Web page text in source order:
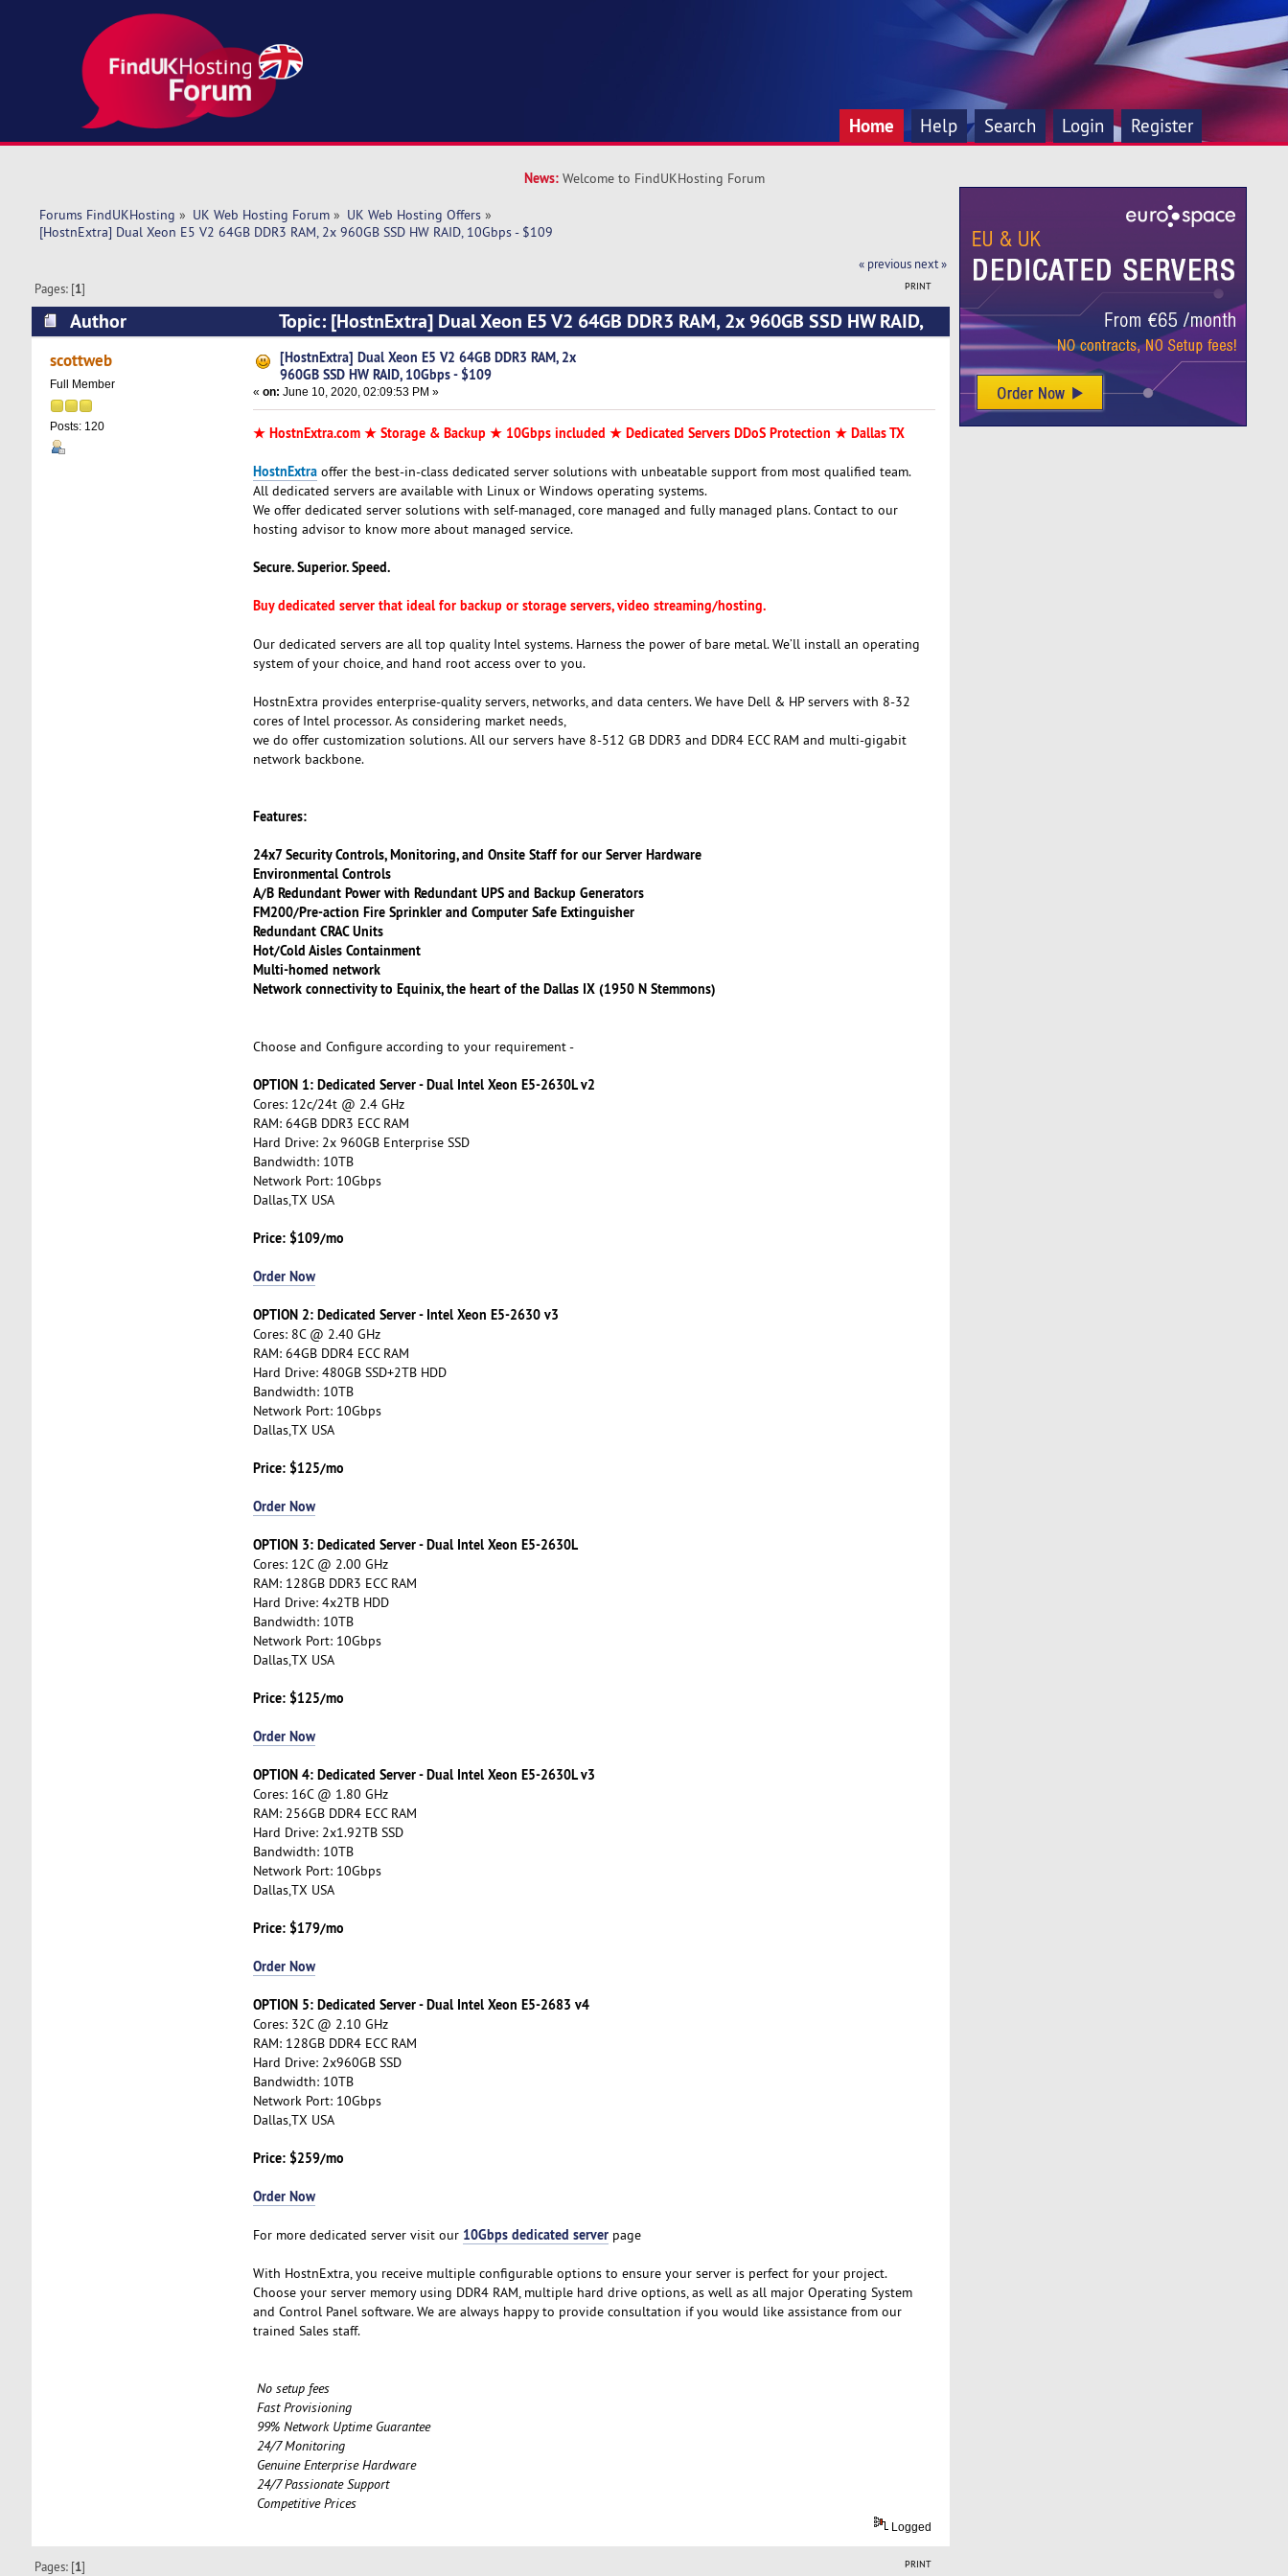
Home Help Search Login Register
News: Welcome to FindUKHosting Forum
Forums FindUKHosting » UK Web Hosting Forum» UK Web Hosting Offers»
[HostnExtra] Dual Xeon E5 V2 64GB DDR3 RAM, 2x 960GB SSD HW RAID, 10Gbps - $109
« previous next »
PRINT
Pages: [1]
Author
Topic: [HostnExtra] Dual Xeon E5 V2 64GB DDR3 RAM, 2x 960GB SSD HW RAID,
10Gbps - $109 (Read 5893 times)
scottweb
Full Member
Posts: 120
[HostnExtra] Dual Xeon E5 V2 64GB DDR3 RAM, 2x
960GB SSD HW RAID, 10Gbps - $109
« on: June 10, 2020, 02:09:53 PM »
★ HostnExtra.com ★ Storage & Backup ★ 10Gbps included ★ Dedicated Servers DDoS Protection ★ Dallas TX
HostnExtraoffer the best-in-class dedicated server solutions with unbeatable support from most qualified team.
All dedicated servers are available with Linux or Windows operating systems.
We offer dedicated server solutions with self-managed, core managed and fully managed plans. Contact to our
hosting advisor to know more about managed service.
Secure. Superior. Speed.
Buy dedicated server that ideal for backup or storage servers, video streaming/hosting.
Our dedicated servers are all top quality Intel systems. Harness the power of bare metal. We’ll install an operating
system of your choice, and hand root access over to you.
HostnExtra provides enterprise-quality servers, networks, and data centers. We have Dell & HP servers with 8-32
cores of Intel processor. As considering market needs,
we do offer customization solutions. All our servers have 8-512 GB DDR3 and DDR4 ECC RAM and multi-gigabit
network backbone.
Features:
24x7 Security Controls, Monitoring, and Onsite Staff for our Server Hardware
Environmental Controls
A/B Redundant Power with Redundant UPS and Backup Generators
FM200/Pre-action Fire Sprinkler and Computer Safe Extinguisher
Redundant CRAC Units
Hot/Cold Aisles Containment
Multi-homed network
Network connectivity to Equinix, the heart of the Dallas IX (1950 N Stemmons)
Choose and Configure according to your requirement -
OPTION 1: Dedicated Server - Dual Intel Xeon E5-2630L v2
Cores: 12c/24t @ 2.4 GHz
RAM: 64GB DDR3 ECC RAM
Hard Drive: 2x 960GB Enterprise SSD
Bandwidth: 10TB
Network Port: 10Gbps
Dallas,TX USA
Price: $109/mo
Order Now
OPTION 2: Dedicated Server - Intel Xeon E5-2630 v3
Cores: 8C @ 2.40 GHz
RAM: 64GB DDR4 ECC RAM
Hard Drive: 480GB SSD+2TB HDD
Bandwidth: 10TB
Network Port: 10Gbps
Dallas,TX USA
Price: $125/mo
Order Now
OPTION 3: Dedicated Server - Dual Intel Xeon E5-2630L
Cores: 12C @ 2.00 GHz
RAM: 128GB DDR3 ECC RAM
Hard Drive: 4x2TB HDD
Bandwidth: 10TB
Network Port: 10Gbps
Dallas,TX USA
Price: $125/mo
Order Now
OPTION 4: Dedicated Server - Dual Intel Xeon E5-2630L v3
Cores: 16C @ 1.80 GHz
RAM: 256GB DDR4 ECC RAM
Hard Drive: 2x1.92TB SSD
Bandwidth: 10TB
Network Port: 10Gbps
Dallas,TX USA
Price: $179/mo
Order Now
OPTION 5: Dedicated Server - Dual Intel Xeon E5-2683 v4
Cores: 32C @ 2.10 GHz
RAM: 128GB DDR4 ECC RAM
Hard Drive: 2x960GB SSD
Bandwidth: 10TB
Network Port: 10Gbps
Dallas,TX USA
Price: $259/mo
Order Now
For more dedicated server visit our 10Gbps dedicated serverpage
With HostnExtra, you receive multiple configurable options to ensure your server is perfect for your project.
Choose your server memory using DDR4 RAM, multiple hard drive options, as well as all major Operating System
and Control Panel software. We are always happy to provide consultation if you would like assistance from our
trained Sales staff.
No setup fees
Fast Provisioning
99% Network Uptime Guarantee
24/7 Monitoring
Genuine Enterprise Hardware
24/7 Passionate Support
Competitive Prices
Logged
PRINT
Pages: [1]